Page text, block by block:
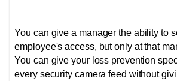
You can give a manager the ability to
employee's access, but only at that
You can give your loss prevention
every security camera feed without